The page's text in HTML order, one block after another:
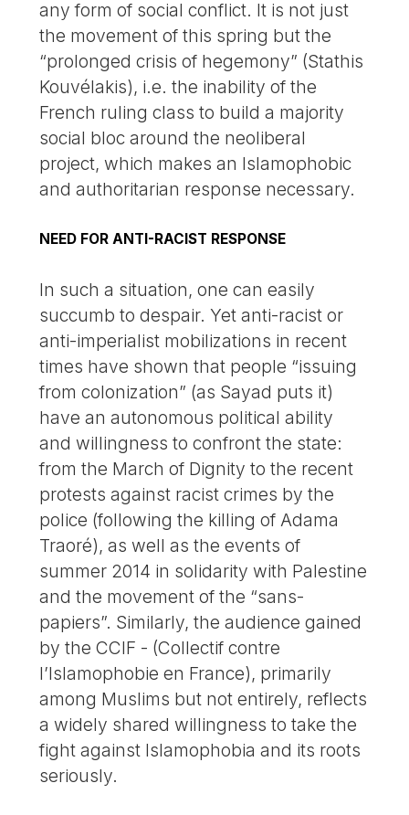
any form of social conflict. It is not just
the movement of this spring but the
“prolonged crisis of hegemony” (Stathis
Kouvélakis), i.e. the inability of the
French ruling class to build a majority
social bloc around the neoliberal
project, which makes an Islamophobic
and authoritarian response necessary.
NEED FOR ANTI-RACIST RESPONSE
In such a situation, one can easily
succumb to despair. Yet anti-racist or
anti-imperialist mobilizations in recent
times have shown that people “issuing
from colonization” (as Sayad puts it)
have an autonomous political ability
and willingness to confront the state:
from the March of Dignity to the recent
protests against racist crimes by the
police (following the killing of Adama
Traoré), as well as the events of
summer 2014 in solidarity with Palestine
and the movement of the “sans-
papiers”. Similarly, the audience gained
by the CCIF - (Collectif contre
l’Islamophobie en France), primarily
among Muslims but not entirely, reflects
a widely shared willingness to take the
fight against Islamophobia and its roots
seriously.